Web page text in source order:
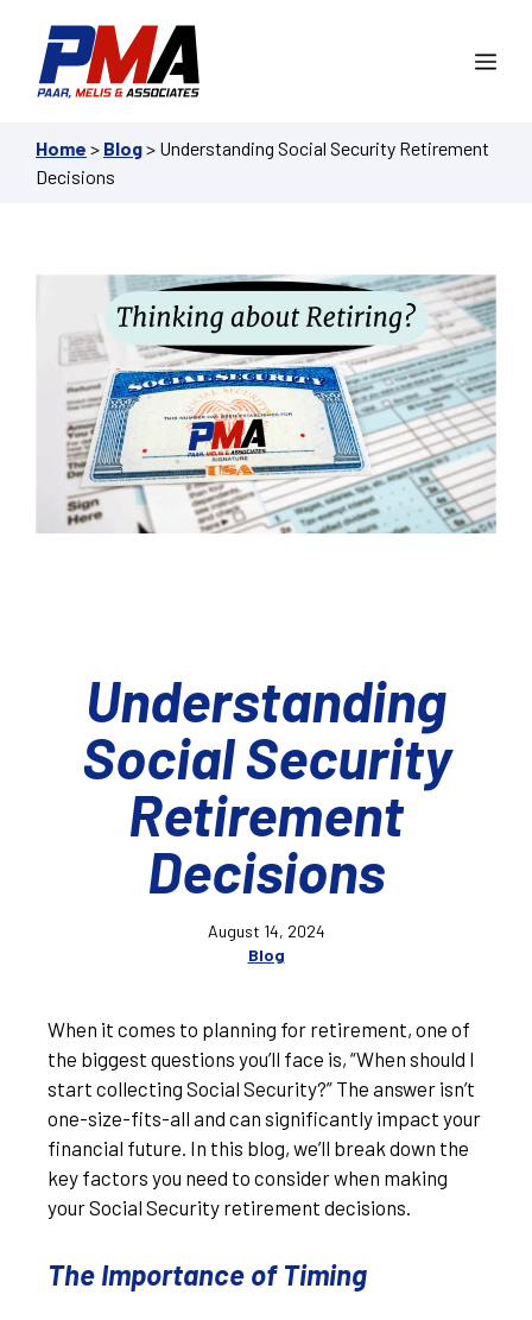
content
Home > Blog> Understanding Social Security Retirement
Decisions
Understanding
Social Security
Retirement
Decisions
August 14, 2024
Blog
When it comes to planning for retirement, one of
the biggest questions you’ll face is, “When should I
start collecting Social Security?” The answer isn’t
one-size-fits-all and can significantly impact your
financial future. In this blog, we’ll break down the
key factors you need to consider when making
your Social Security retirement decisions.
The Importance of Timing